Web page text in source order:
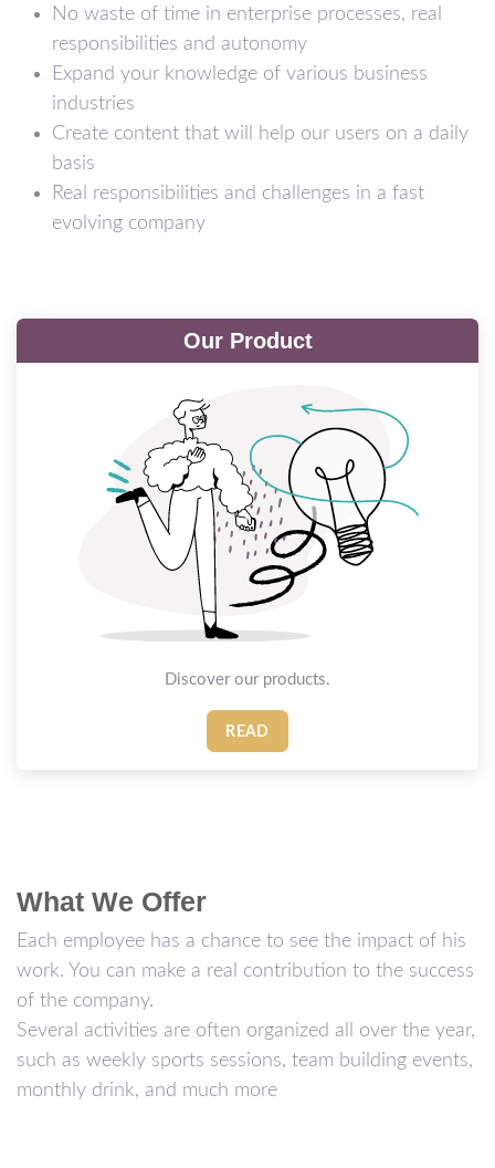
No waste of time in enterprise processes, real
responsibilities and autonomy
Expand your knowledge of various business
industries
Create content that will help our users on a daily
basis
Real responsibilities and challenges in a fast
evolving company
Our Product
Discover our products.
READ
What We Offer
Each employee has a chance to see the impact of his
work. You can make a real contribution to the success
of the company.
Several activities are often organized all over the year,
such as weekly sports sessions, team building events,
monthly drink, and much more